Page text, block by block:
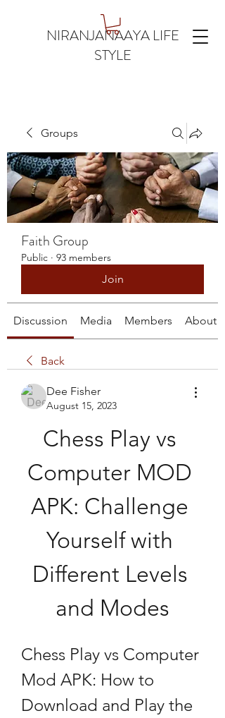
NIRANJANAAYA LIFE
STYLE
Groups
Faith Group
Public · 93 members
Join
Discussion Media Members About
Back
Dee Fisher
August 15, 2023
Chess Play vs
Computer MOD
APK: Challenge
Yourself with
Different Levels
and Modes
Chess Play vs Computer
Mod APK: How to
Download and Play the